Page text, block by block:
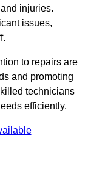
injuries.
issues,
to repairs are
and promoting
technicians
efficiently.